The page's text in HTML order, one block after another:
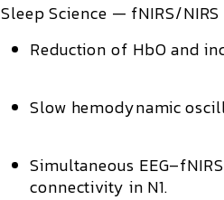
Sleep Science — fNIRS/NIRS
Reduction of HbOand
Slow hemodynamic
Simultaneous EEG–fNIRS
connectivity in N1.